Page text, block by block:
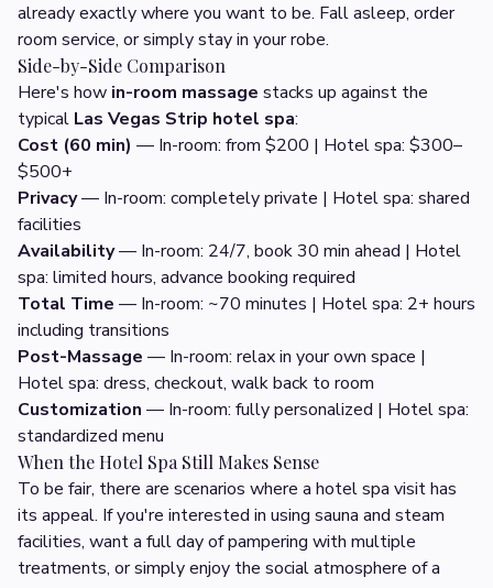
already exactly where you want to be. Fall asleep, order
room service, or simply stay in your robe.
Side-by-Side Comparison
Here's how in-room massage stacks up against the
typical Las Vegas Strip hotel spa:
Cost (60 min) — In-room: from $200 | Hotel spa: $300–
$500+
Privacy— In-room: completely private | Hotel spa: shared
facilities
Availability— In-room: 24/7, book 30 min ahead | Hotel
spa: limited hours, advance booking required
Total Time — In-room: ~70 minutes | Hotel spa: 2+ hours
including transitions
Post-Massage — In-room: relax in your own space |
Hotel spa: dress, checkout, walk back to room
Customization — In-room: fully personalized | Hotel spa:
standardized menu
When the Hotel Spa Still Makes Sense
To be fair, there are scenarios where a hotel spa visit has
its appeal. If you're interested in using sauna and steam
facilities, want a full day of pampering with multiple
treatments, or simply enjoy the social atmosphere of a